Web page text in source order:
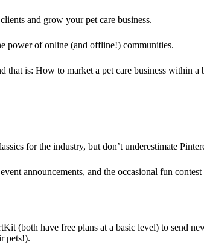
and grow your pet care business.
power of online (and offline!) communities.
that is: How to market a pet care business within a
for the industry, but don’t underestimate
announcements, and the occasional fun
have free plans at a basic level) to send
pets!).